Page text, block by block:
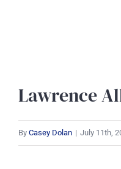
Lawrence
By Casey Dolan | July 11th,